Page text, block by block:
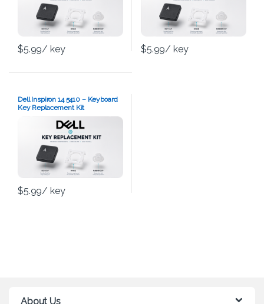
$5.99/ key $5.99/ key
Dell Inspiron 14 5410 – Keyboard
Key Replacement Kit
$5.99/ key
About Us